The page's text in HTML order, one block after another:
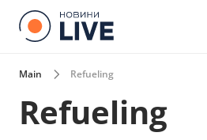
Main Refueling
Refueling